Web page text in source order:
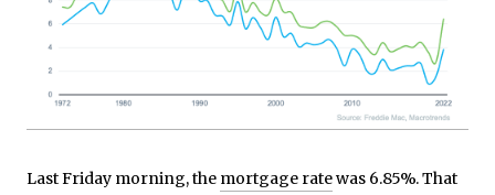
Last Friday morning, the mortgage ratewas 6.85%. That